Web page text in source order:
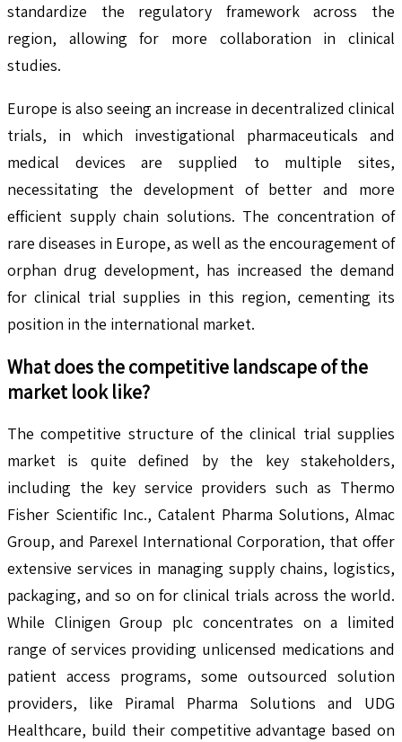
standardize the regulatory framework across the
region, allowing for more collaboration in clinical
studies.
Europe is also seeing an increase in decentralized clinical
trials, in which investigational pharmaceuticals and
medical devices are supplied to multiple sites,
necessitating the development of better and more
efficient supply chain solutions. The concentration of
rare diseases in Europe, as well as the encouragement of
orphan drug development, has increased the demand
for clinical trial supplies in this region, cementing its
position in the international market.
What does the competitive landscape of the
market look like?
The competitive structure of the clinical trial supplies
market is quite defined by the key stakeholders,
including the key service providers such as Thermo
Fisher Scientific Inc., Catalent Pharma Solutions, Almac
Group, and Parexel International Corporation, that offer
extensive services in managing supply chains, logistics,
packaging, and so on for clinical trials across the world.
While Clinigen Group plc concentrates on a limited
range of services providing unlicensed medications and
patient access programs, some outsourced solution
providers, like Piramal Pharma Solutions and UDG
Healthcare, build their competitive advantage based on